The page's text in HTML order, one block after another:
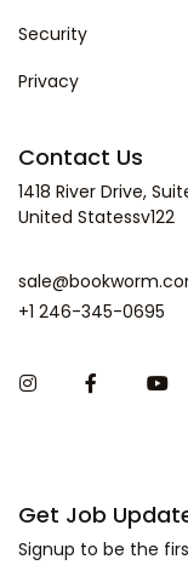
Security
Privacy
Contact Us
1418 River Drive,
United Statessv122
+1 246-345-0695
Get Job
Signup to be the